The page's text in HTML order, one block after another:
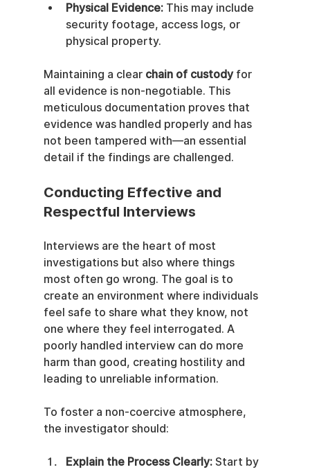
Physical Evidence: This may include
security footage, access logs, or
physical property.
Maintaining a clear chain of custody for
all evidence is non-negotiable. This
meticulous documentation proves that
evidence was handled properly and has
not been tampered with—an essential
detail if the findings are challenged.
Conducting Effective and
Respectful Interviews
Interviews are the heart of most
investigations but also where things
most often go wrong. The goal is to
create an environment where individuals
feel safe to share what they know, not
one where they feel interrogated. A
poorly handled interview can do more
harm than good, creating hostility and
leading to unreliable information.
To foster a non-coercive atmosphere,
the investigator should:
Explain the Process Clearly: Start by